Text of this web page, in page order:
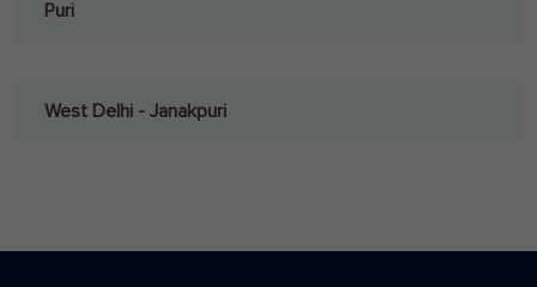
Puri
West Delhi - Janakpuri